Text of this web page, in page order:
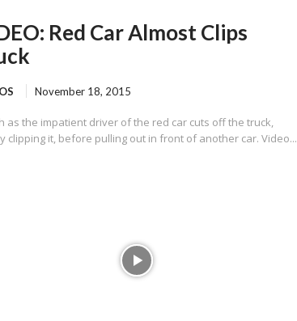
Red Car Almost Clips
November 18, 2015
as the impatient driver of the red car cuts off the truck,
clipping it, before pulling out in front of another car. Video...